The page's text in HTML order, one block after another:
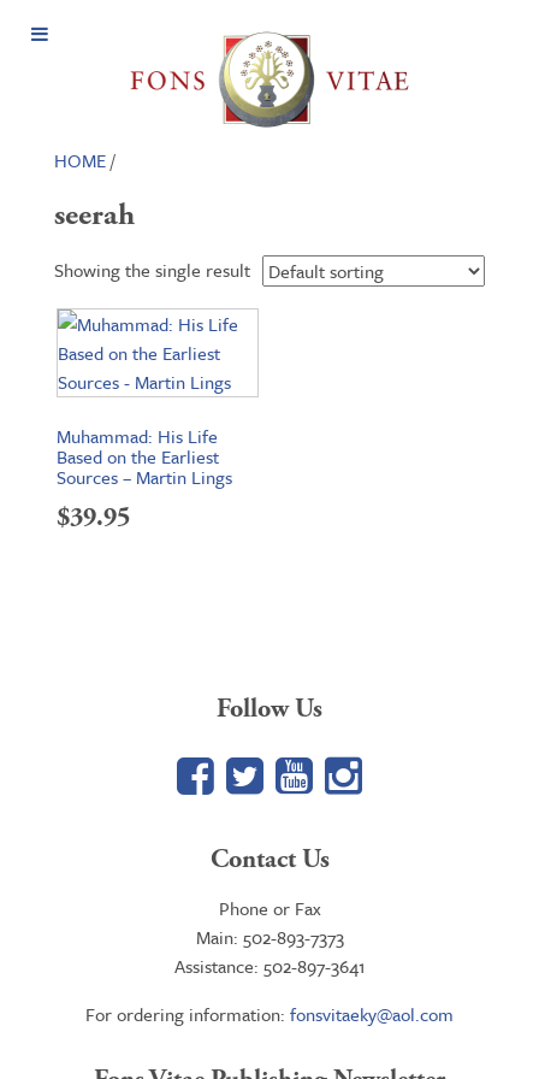
Open
HOME/
seerah
Showing the single result
Muhammad: His Life
Based on the Earliest
Sources – Martin Lings
$39.95
Follow Us
Facebook
TwitterYouTube
Google+
Contact Us
Phone or Fax
Main: 502-893-7373
Assistance: 502-897-3641
For ordering information: fonsvitaeky@aol.com